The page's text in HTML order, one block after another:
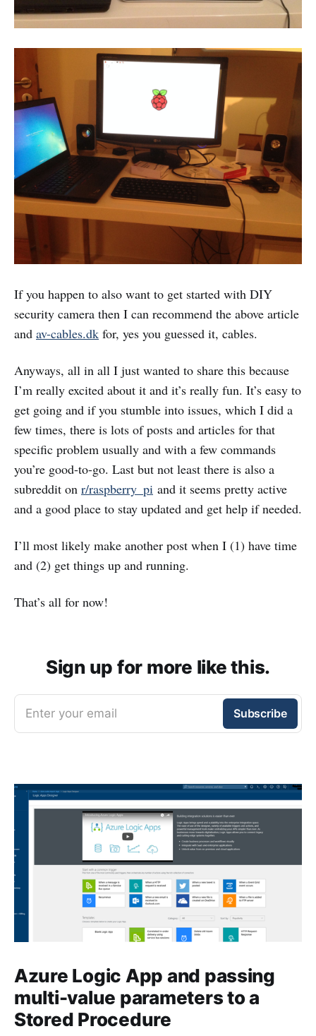
If you happen to also want to get started with DIY
security camera then I can recommend the above article
and av-cables.dk for, yes you guessed it, cables.
Anyways, all in all I just wanted to share this because
I’m really excited about it and it’s really fun. It’s easy to
get going and if you stumble into issues, which I did a
few times, there is lots of posts and articles for that
specific problem usually and with a few commands
you’re good-to-go. Last but not least there is also a
subreddit on r/raspberry_pi and it seems pretty active
and a good place to stay updated and get help if needed.
I’ll most likely make another post when I (1) have time
and (2) get things up and running.
That’s all for now!
Sign up for more like this.
Enter your email Subscribe
Azure Logic App and passing
multi-value parameters to a
Stored Procedure